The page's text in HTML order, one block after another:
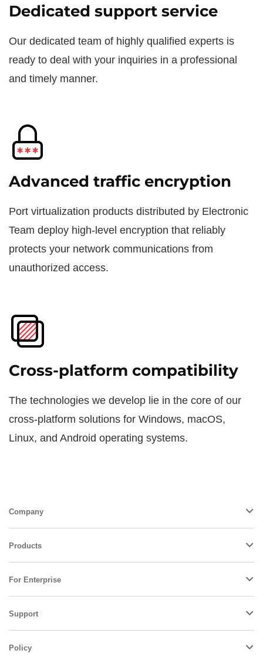
Dedicated support service
Our dedicated team of highly qualified experts is
ready to deal with your inquiries in a professional
and timely manner.
Advanced traffic encryption
Port virtualization products distributed by Electronic
Team deploy high-level encryption that reliably
protects your network communications from
unauthorized access.
Cross-platform compatibility
The technologies we develop lie in the core of our
cross-platform solutions for Windows, macOS,
Linux, and Android operating systems.
Company
Products
For Enterprise
Support
Policy